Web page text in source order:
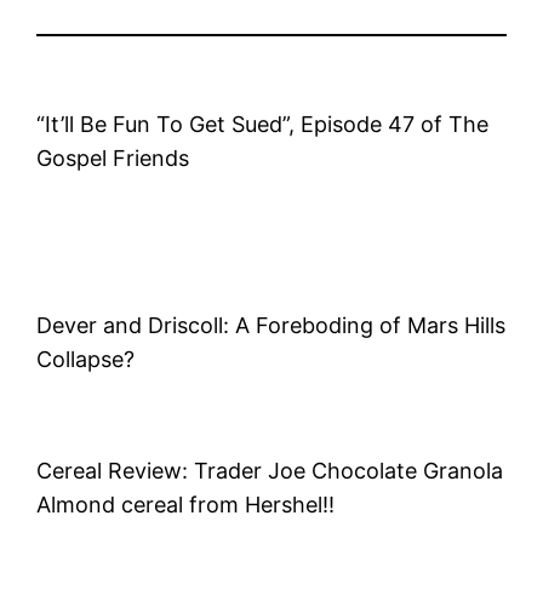
“It’ll Be Fun To Get Sued”, Episode 47 of The
Gospel Friends
Dever and Driscoll: A Foreboding of Mars Hills
Collapse?
Cereal Review: Trader Joe Chocolate Granola
Almond cereal from Hershel!!